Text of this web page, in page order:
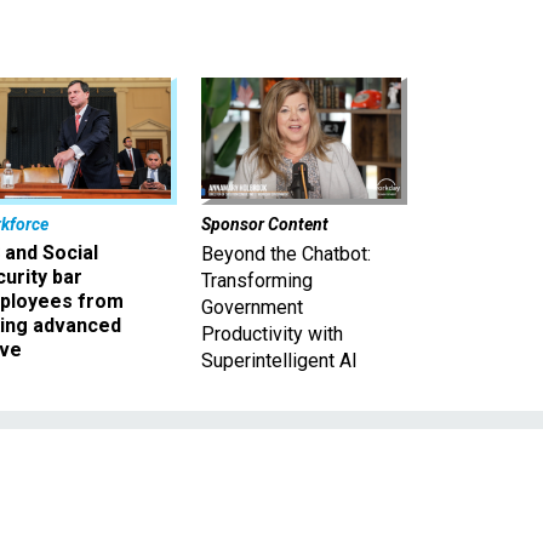
and Social
bar
from
advanced
Sponsor Content
Beyond the Chatbot:
Transforming
Government
Productivity with
Superintelligent AI